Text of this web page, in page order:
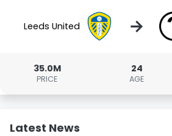
Leeds United →
35.0M
PRICE
24
AGE
Latest News